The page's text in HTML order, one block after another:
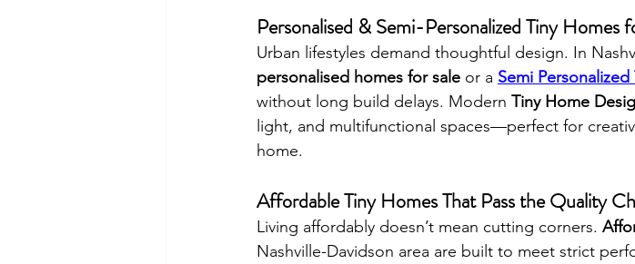
Personalised & Semi-Personalized Tiny Homes
Urban lifestyles demand thoughtful design. In
personalised homes for sale or a Semi
without long build delays. Modern Tiny Home
light, and multifunctional spaces—perfect for
home.
Affordable Tiny Homes That Pass the Quality
Living affordably doesn’t mean cutting corners.
Nashville-Davidson area are built to meet strict